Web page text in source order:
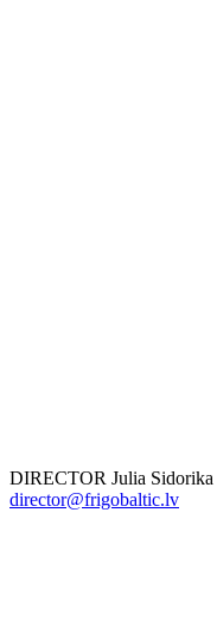
DIRECTOR Julia Sidorika
director@frigobaltic.lv